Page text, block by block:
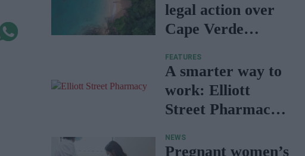
legal action over
Cape Verde
FEATURES
A smarter way to
work: Elliott
Street Pharmacy
with BD Rowa
NEWS
Pregnant women’s